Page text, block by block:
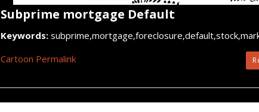
Subprime mortgage Default
Keywords:
Cartoon Permalink